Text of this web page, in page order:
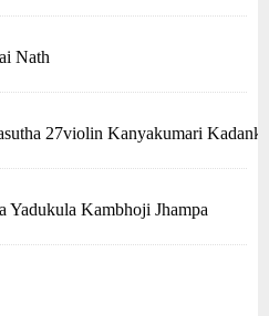
Nath
27violin Kanyakumari
Yadukula Kambhoji Jhampa